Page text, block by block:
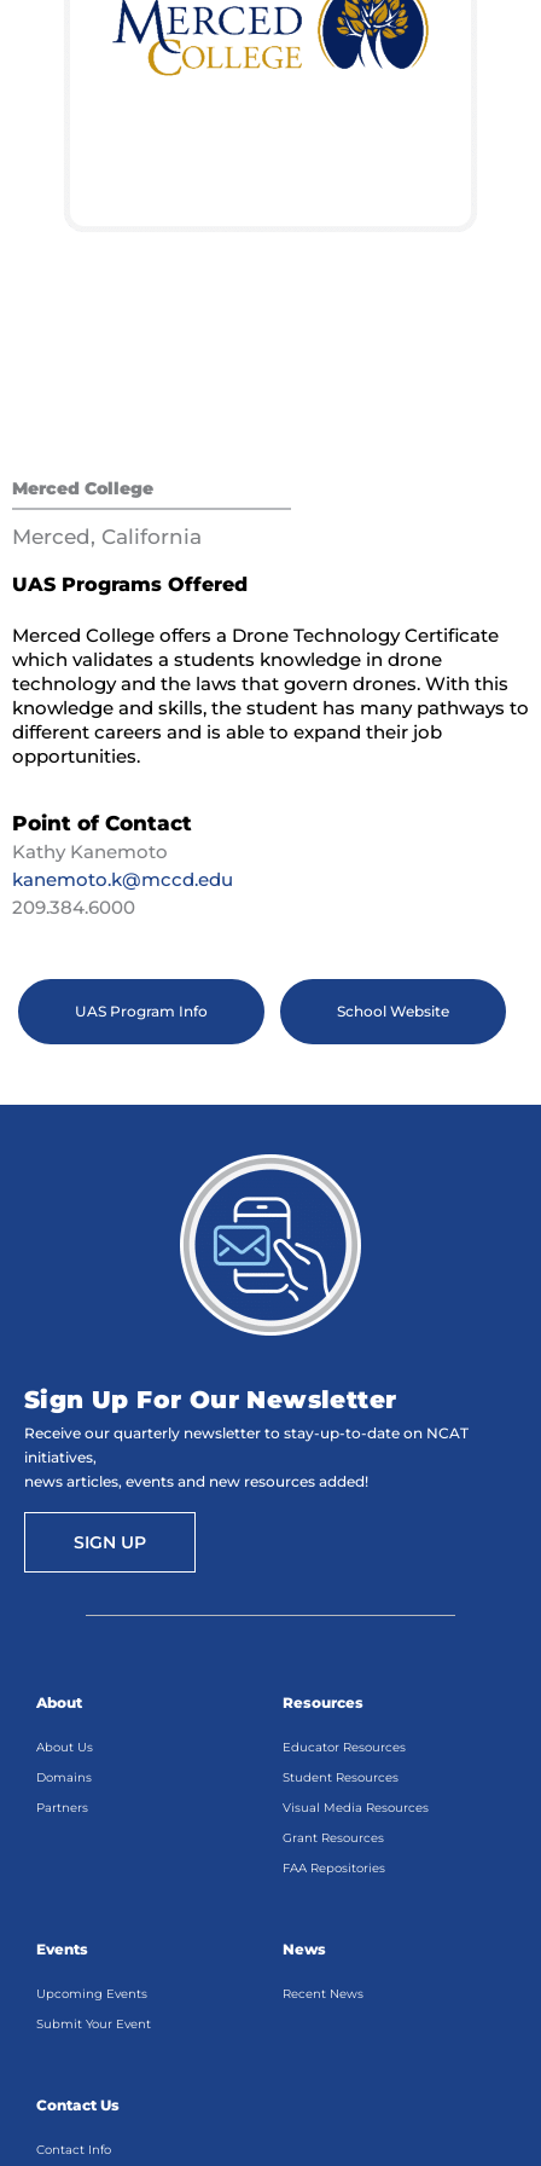
Merced College
Merced, California
UAS Programs Offered
Merced College offers a Drone Technology Certificate
which validates a students knowledge in drone
technology and the laws that govern drones. With this
knowledge and skills, the student has many pathways to
different careers and is able to expand their job
opportunities.
Point of Contact
Kathy Kanemoto
kanemoto.k@mccd.edu
209.384.6000
UAS Program Info School Website
Sign Up For Our Newsletter
Receive our quarterly newsletter to stay-up-to-date on NCAT
initiatives,
news articles, events and new resources added!
SIGN UP
About
About Us
Domains
Partners
Resources
Educator Resources
Student Resources
Visual Media Resources
Grant Resources
FAA Repositories
Events
Upcoming Events
Submit Your Event
News
Recent News
Contact Us
Contact Info